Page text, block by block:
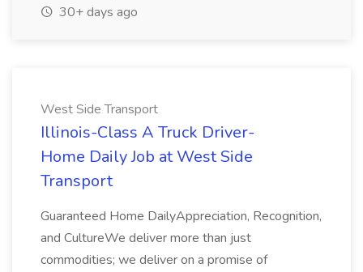
30+ days ago
West Side Transport
Illinois-Class A Truck Driver-
Home Daily Job at West Side
Transport
Guaranteed Home DailyAppreciation, Recognition,
and CultureWe deliver more than just
commodities; we deliver on a promise of